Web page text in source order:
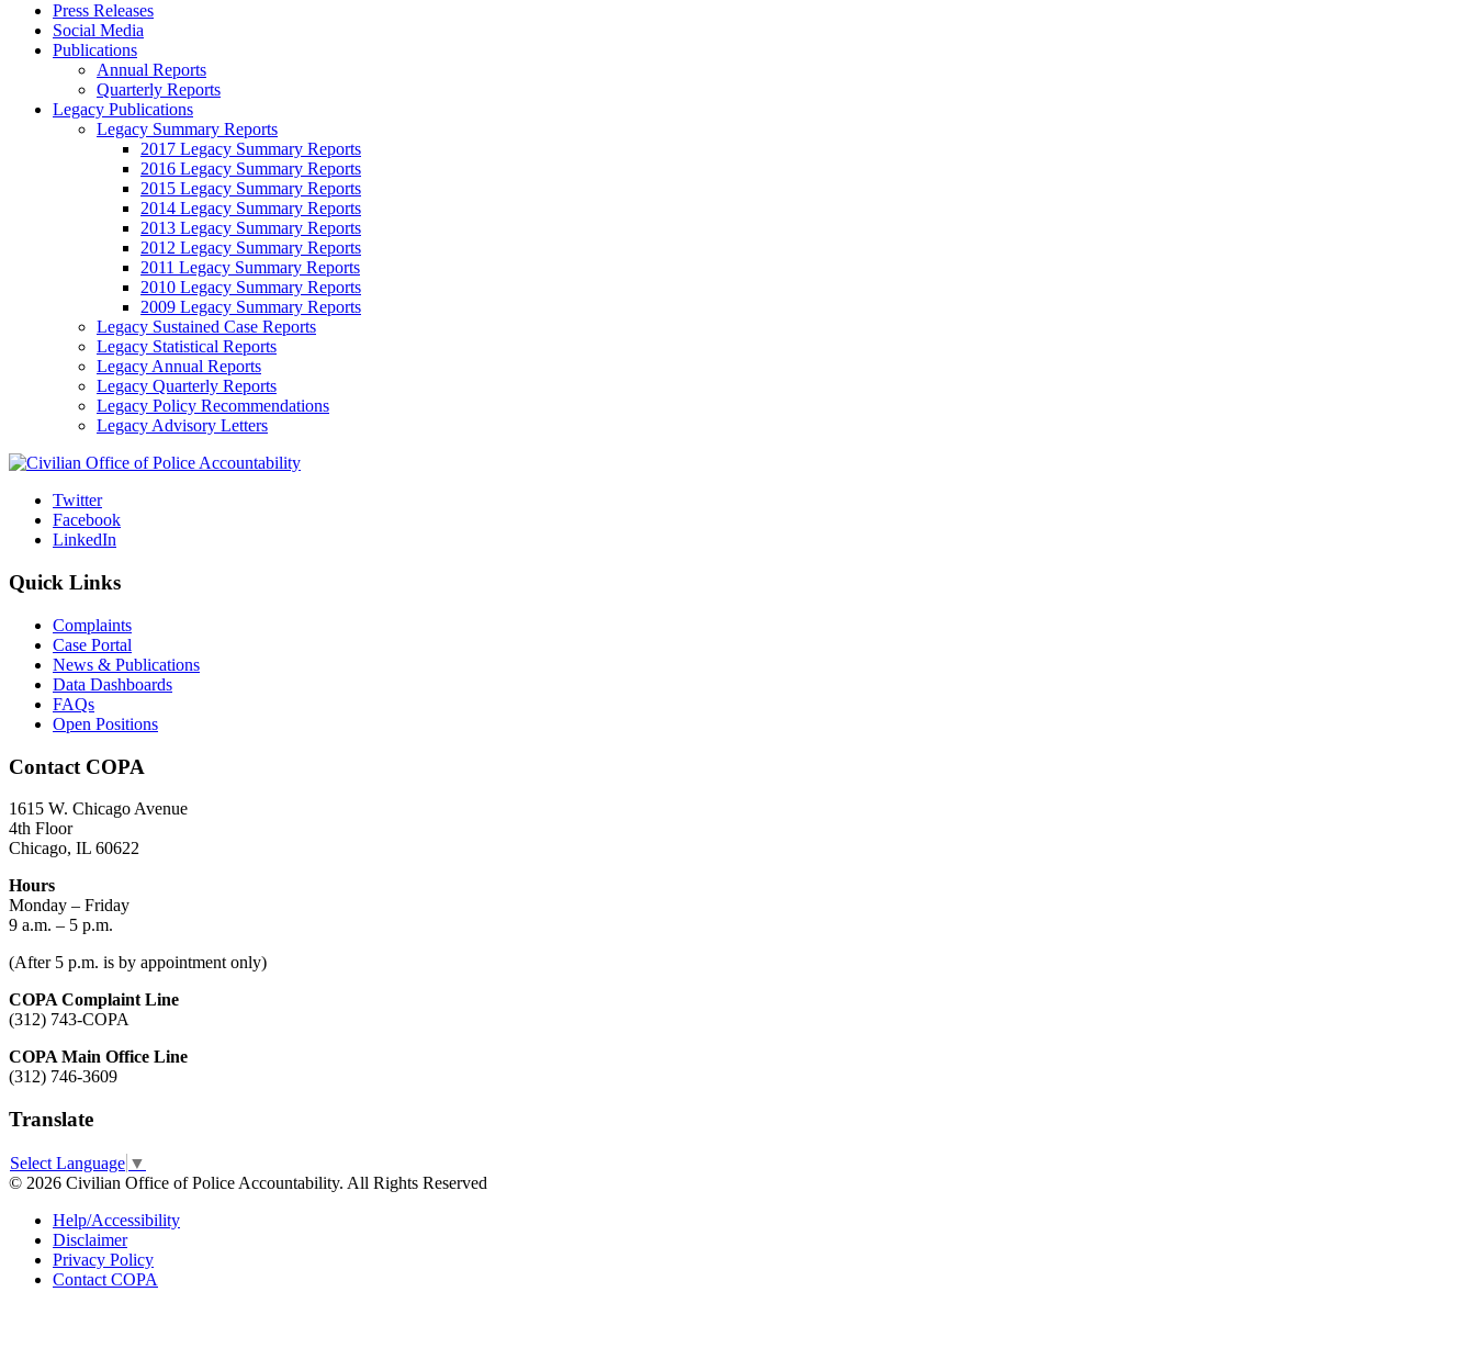
Press Releases
Social Media
Publications
Annual Reports
Quarterly Reports
Legacy Publications
Legacy Summary Reports
2017 Legacy Summary Reports
2016 Legacy Summary Reports
2015 Legacy Summary Reports
2014 Legacy Summary Reports
2013 Legacy Summary Reports
2012 Legacy Summary Reports
2011 Legacy Summary Reports
2010 Legacy Summary Reports
2009 Legacy Summary Reports
Legacy Sustained Case Reports
Legacy Statistical Reports
Legacy Annual Reports
Legacy Quarterly Reports
Legacy Policy Recommendations
Legacy Advisory Letters
Twitter
Facebook
LinkedIn
Quick Links
Complaints
Case Portal
News & Publications
Data Dashboards
FAQs
Open Positions
Contact COPA
1615 W. Chicago Avenue
4th Floor
Chicago, IL 60622
Hours
Monday – Friday
9 a.m. – 5 p.m.
(After 5 p.m. is by appointment only)
COPA Complaint Line
(312) 743-COPA
COPA Main Office Line
(312) 746-3609
Translate
Select Language ▼
© 2026 Civilian Office of Police Accountability. All Rights Reserved
Help/Accessibility
Disclaimer
Privacy Policy
Contact COPA